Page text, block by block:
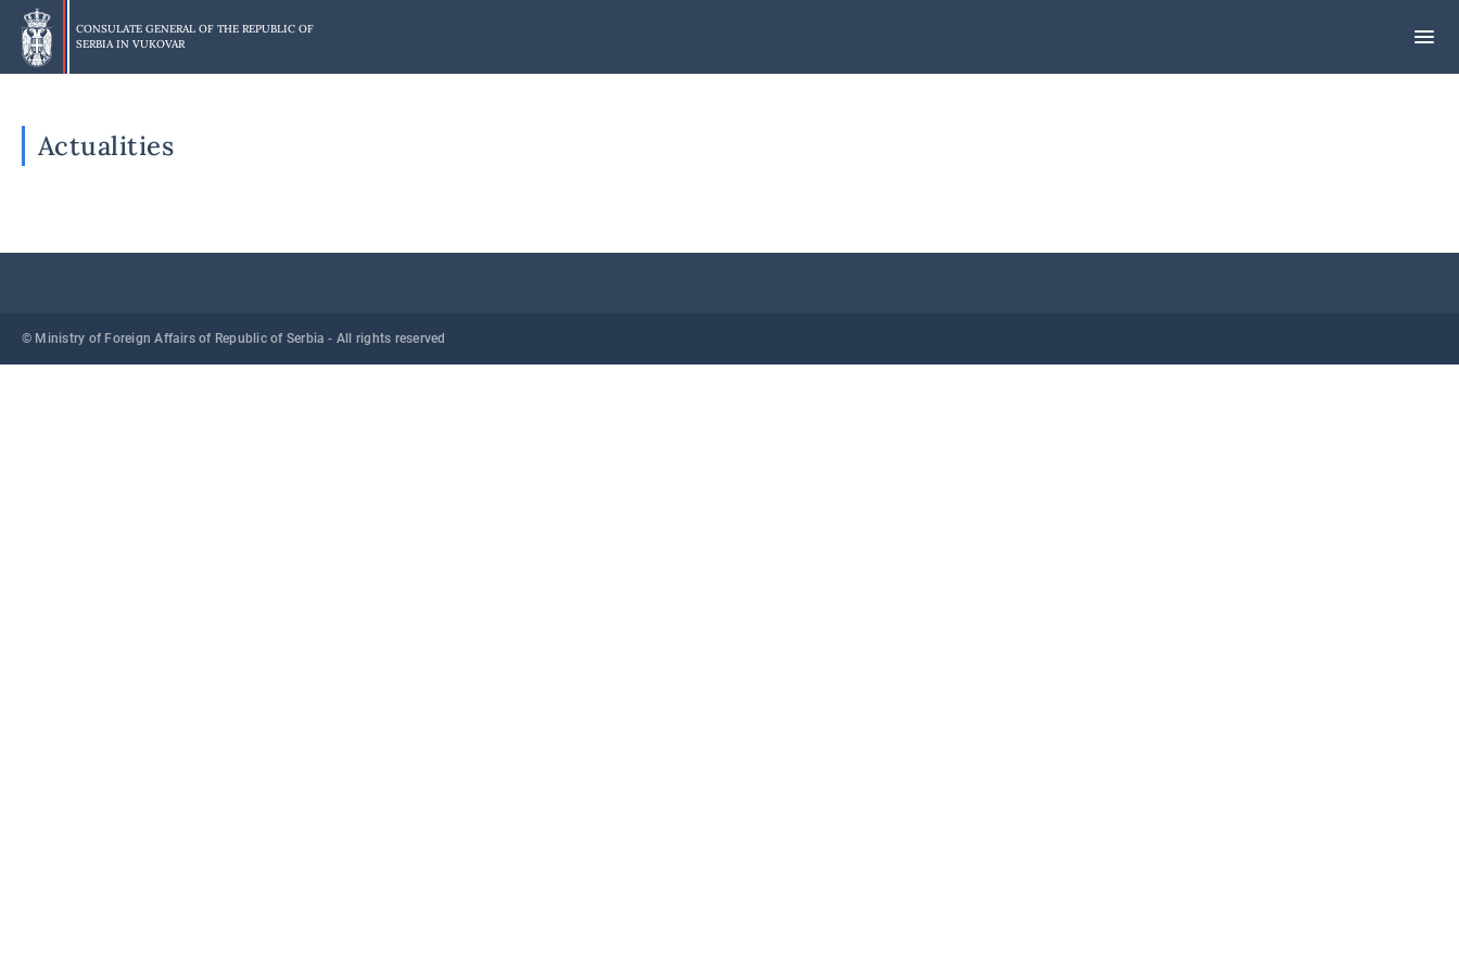
Skip
main
content
CONSULATE GENERAL OF THE REPUBLIC OF
SERBIA IN VUKOVAR
Actualities
© Ministry of Foreign Affairs of Republic of Serbia - All rights reserved